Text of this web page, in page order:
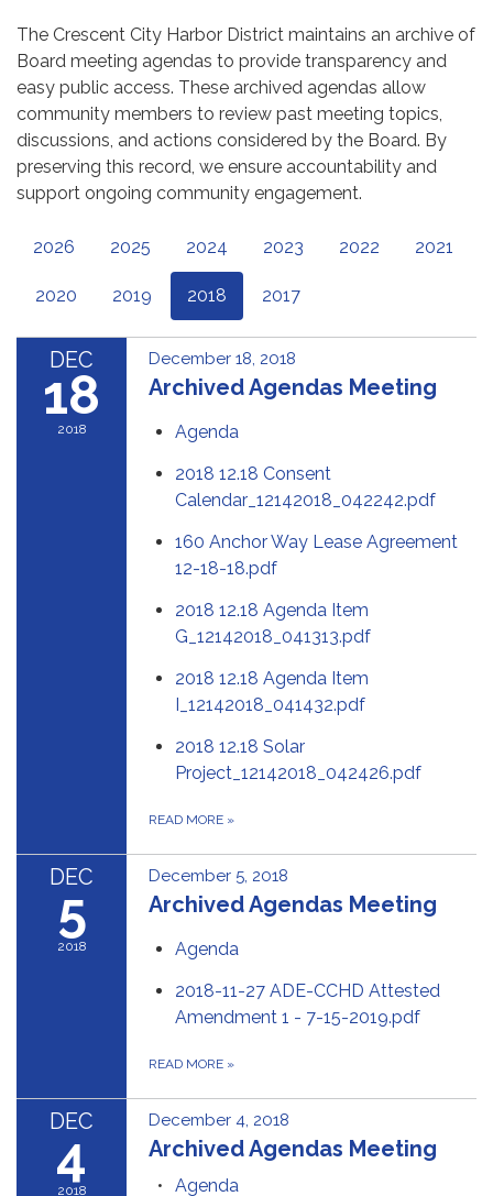
The Crescent City Harbor District maintains an archive of
Board meeting agendas to provide transparency and
easy public access. These archived agendas allow
community members to review past meeting topics,
discussions, and actions considered by the Board. By
preserving this record, we ensure accountability and
support ongoing community engagement.
2026 2025 2024 2023 2022 2021
2020 2019 2018 2017
DEC
18
2018
December 18, 2018
Archived Agendas Meeting
Agenda
2018 12.18 Consent
Calendar_12142018_042242.pdf
160 Anchor Way Lease Agreement
12-18-18.pdf
2018 12.18 Agenda Item
G_12142018_041313.pdf
2018 12.18 Agenda Item
I_12142018_041432.pdf
2018 12.18 Solar
Project_12142018_042426.pdf
READ MORE »
DEC
5
2018
December 5, 2018
Archived Agendas Meeting
Agenda
2018-11-27 ADE-CCHD Attested
Amendment 1 - 7-15-2019.pdf
READ MORE »
DEC
4
2018
December 4, 2018
Archived Agendas Meeting
Agenda